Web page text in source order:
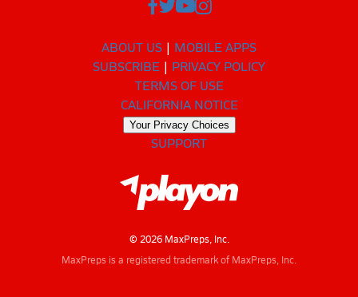
ABOUT US
MOBILE APPS
SUBSCRIBE
PRIVACY POLICY
TERMS OF USE
CALIFORNIA NOTICE
Your Privacy Choices
SUPPORT
© 2026 MaxPreps, Inc.
MaxPreps is a registered trademark of MaxPreps, Inc.